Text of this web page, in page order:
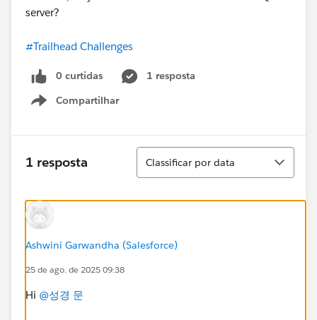
server?
#Trailhead Challenges
0 curtidas
1 resposta
Compartilhar
Show menu
1 resposta
Classificar
Classificar por data
Ashwini Garwandha (Salesforce)
25 de ago. de 2025 09:38
Hi @성경 문